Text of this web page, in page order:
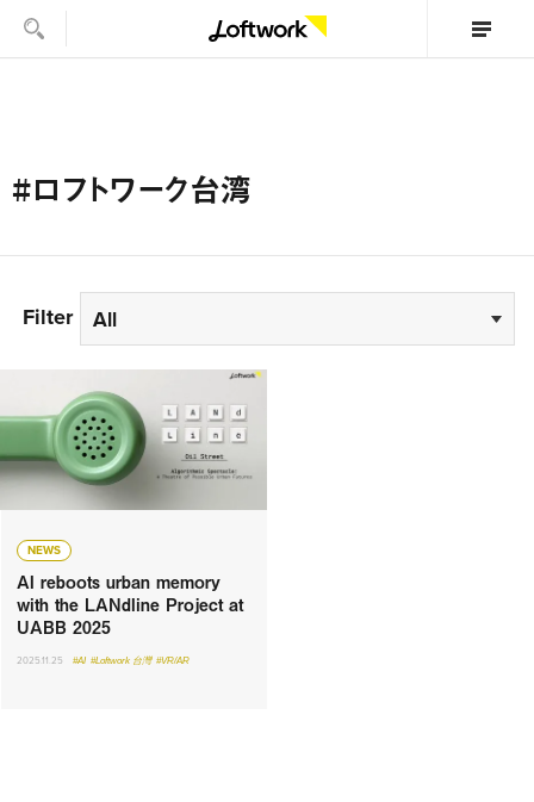
#ロフトワーク台湾
Filter All
NEWS
AI reboots urban memory
with the LANdline Project at
UABB 2025
2025.11.25 #AI #Loftwork 台灣 #VR/AR